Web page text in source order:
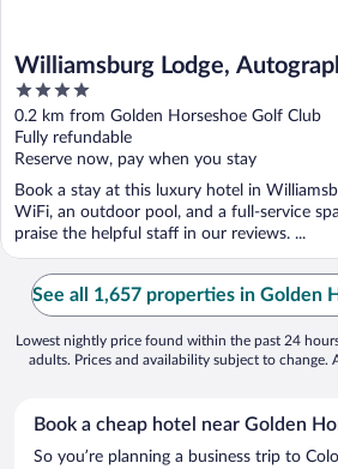
Williamsburg Lodge,
Collection
4
out
of
5
0.2 km from Golden Horseshoe Golf Club
Fully refundable
Reserve now, pay when you stay
Book a stay at this luxury hotel in
WiFi, an outdoor pool, and a full-service
praise the helpful staff in our reviews. ...
See all 1,657 properties in Golden
Lowest nightly price found within the past 24
adults. Prices and availability subject to change.
Book a cheap hotel near Golden
So you’re planning a business trip to